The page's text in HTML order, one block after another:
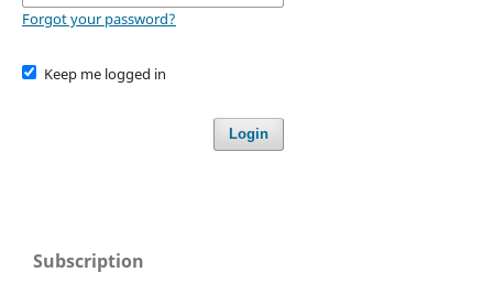
Forgot your password?
Keep me logged in
Login
Subscription